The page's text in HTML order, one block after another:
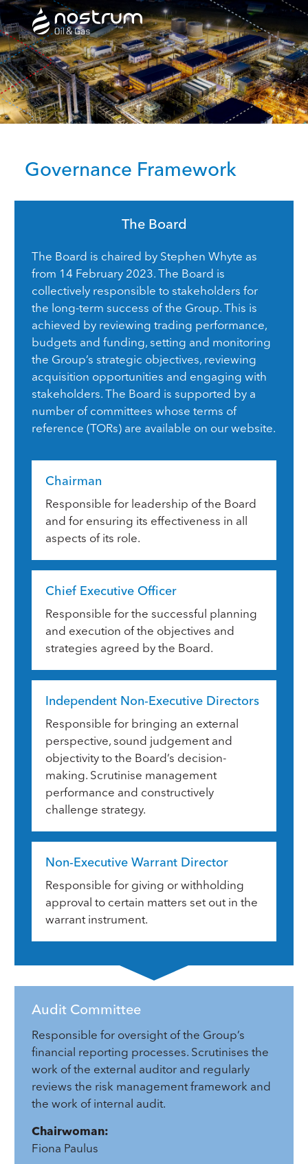
Nostrum Oil & Gas Plc
Governance Framework
The Board
The Board is chaired by Stephen Whyte as
from 14 February 2023. The Board is
collectively responsible to stakeholders for
the long-term success of the Group. This is
achieved by reviewing trading performance,
budgets and funding, setting and monitoring
the Group’s strategic objectives, reviewing
acquisition opportunities and engaging with
stakeholders. The Board is supported by a
number of committees whose terms of
reference (TORs) are available on our website.
Chairman
Responsible for leadership of the Board
and for ensuring its effectiveness in all
aspects of its role.
Chief Executive Officer
Responsible for the successful planning
and execution of the objectives and
strategies agreed by the Board.
Independent Non-Executive Directors
Responsible for bringing an external
perspective, sound judgement and
objectivity to the Board’s decision-
making. Scrutinise management
performance and constructively
challenge strategy.
Non-Executive Warrant Director
Responsible for giving or withholding
approval to certain matters set out in the
warrant instrument.
Audit Committee
Responsible for oversight of the Group’s
financial reporting processes. Scrutinises the
work of the external auditor and regularly
reviews the risk management framework and
the work of internal audit.
Chairwoman:
Fiona Paulus